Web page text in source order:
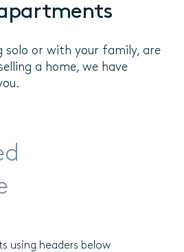
solo or with your family, are
a home, we have
using headers below